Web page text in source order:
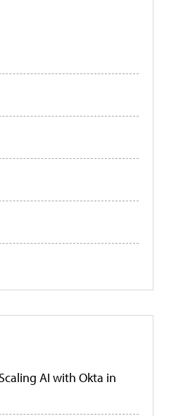
AI with Okta in